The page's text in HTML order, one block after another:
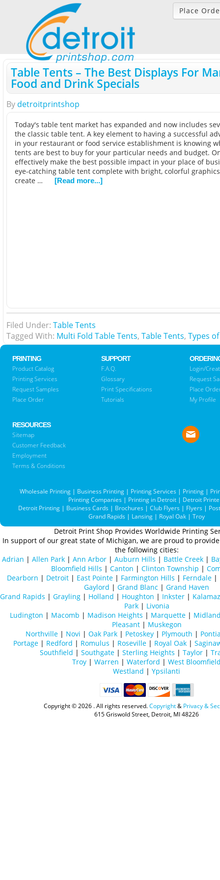
Place
Table Tents – The Best Displays For
Food and Drink Specials
By detroitprintshop
Today's table tent market has expanded and now includes
the classic table tent. A key element to having a successful
in your restaurant or food service establishment is knowing
tents are best to buy for your particular needs and budget.
effectively make the best possible impact in your place of
eye-catching table tent complete with bright, colorful
create …
[Read more...]
Filed Under: Table Tents
Tagged With: Multi Fold Table Tents, Table Tents, Types
PRINTING
Product Catalog
Printing Services
Request Samples
Place Order
SUPPORT
F.A.Q.
Glossary
Print Specifications
Tutorials
Login/
Request
Place
My Profile
RESOURCES
Sitemap
Customer Feedback
Employment
Terms & Conditions
Wholesale Printing| Business Printing| Printing Services| Printing|
Printing Companies | Printing in Detroit | Detroit
Detroit Printing | Business Cards | Brochures | Club Flyers | Flyers |
Grand Rapids | Lansing | Royal Oak | Troy
Detroit Print Shop Provides Worldwide Printing
In support of our great state of Michigan, we are proud to
the following cities:
Adrian | Allen Park| Ann Arbor| Auburn Hills | Battle Creek|
Bloomfield Hills | Canton | Clinton Township |
Dearborn | Detroit | East Pointe | Farmington Hills | Ferndale |
Gaylord | Grand Blanc | Grand Haven
Grand Rapids | Grayling | Holland | Houghton | Inkster |
Park| Livonia
Ludington | Macomb | Madison Heights | Marquette|
Pleasant| Muskegon
Northville| Novi | Oak Park| Petoskey| Plymouth |
Portage | Redford | Romulus | Roseville | Royal Oak |
Southfield | Southgate | Sterling Heights | Taylor |
Troy | Warren | Waterford | West
Westland | Ypsilanti
Copyright ©2026 . All rights reserved.Copyright& Privacy &
615 Griswold Street, Detroit, MI 48226